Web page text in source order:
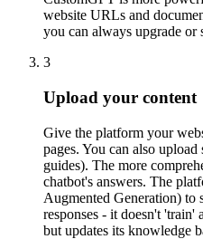
website URLs and
you can always upgrade
3
Upload your content
Give the platform your
pages. You can also
guides). The more
chatbot's answers. The
Augmented Generation) to
responses - it doesn't 'train'
but updates its knowledge